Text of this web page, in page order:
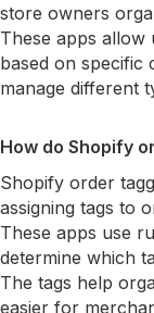
store owners
These apps allow
based on specific
manage different
How do Shopify
Shopify order
assigning tags to
These apps use
determine which
The tags help
easier for